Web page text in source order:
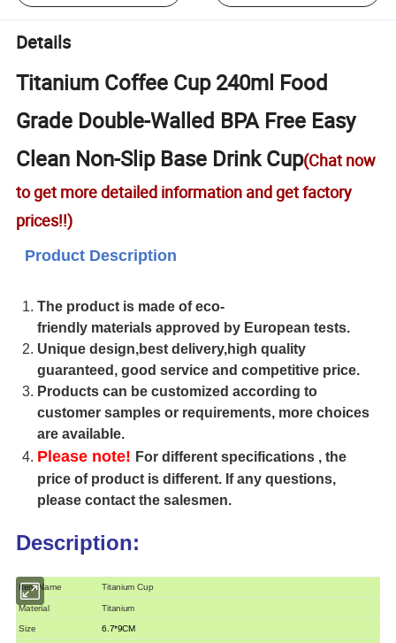
Details
Titanium Coffee Cup 240ml Food
Grade Double-Walled BPA Free Easy
Clean Non-Slip Base Drink Cup(Chat now
to get more detailed information and get factory
prices!!)
Product Description
The product is made of eco-
friendly materials approved by European tests.
Unique design,best delivery,high quality
guaranteed, good service and competitive price.
Products can be customized according to
customer samples or requirements, more choices
are available.
Please note! For different specifications , the
price of product is different. If any questions,
please contact the salesmen.
Description:
Item Name Titanium Cup
Material Titanium
Size 6.7*9CM